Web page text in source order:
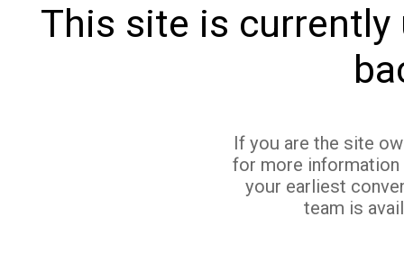
This site is currently
If you are the site
for more
your earliest
team is